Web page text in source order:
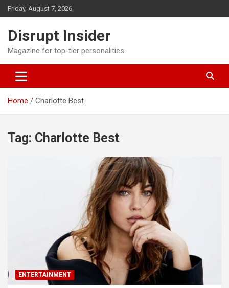
Skip
to
Friday, August 7, 2026
Disrupt Insider
Magazine for top-tier personalities
Home Charlotte Best
Tag: Charlotte Best
ENTERTAINMENT